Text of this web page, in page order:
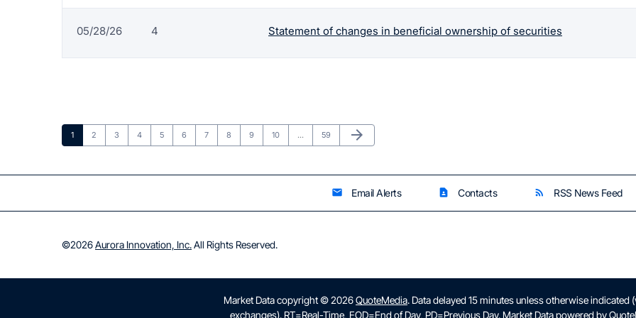
05/28/26 4 Statement of changes in beneficial ownership of securities
Page
1 Page
2 Page
3 Page
4 Page
5 Page
6 Page
7 Page
8 Page
9 Page
10 … Page
59 Next Page
arrow_forward
email Email Alerts contact_page Contacts rss_feed RSS News Feed
©2026Aurora Innovation, Inc.All Rights Reserved.
Market Data copyright © 2026QuoteMedia. Data delayed 15 minutes unless otherwise indicated
exchanges).RT=Real-Time, EOD=End of Day, PD=Previous Day. Market Data powered by